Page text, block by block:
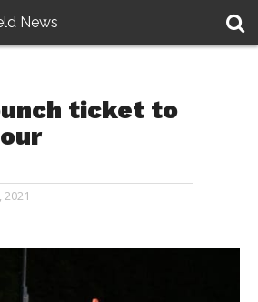
News
ticket to